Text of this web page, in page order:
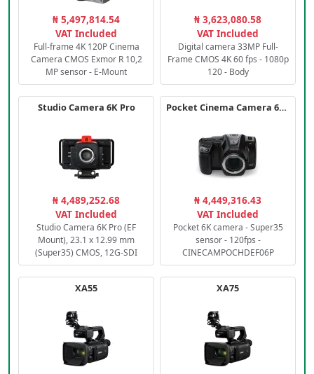
₦ 5,497,814.54
VAT Included
Full-frame 4K 120P Cinema
Camera CMOS Exmor R 10,2
MP sensor - E-Mount
₦ 3,623,080.58
VAT Included
Digital camera 33MP Full-
Frame CMOS 4K 60 fps - 1080p
120 - Body
Studio Camera 6K Pro
₦ 4,489,252.68
VAT Included
Studio Camera 6K Pro (EF
Mount), 23.1 x 12.99 mm
(Super35) CMOS, 12G-SDI
Pocket Cinema Camera 6K PRO
₦ 4,449,316.43
VAT Included
Pocket 6K camera - Super35
sensor - 120fps -
CINECAMPOCHDEF06P
XA55 XA75